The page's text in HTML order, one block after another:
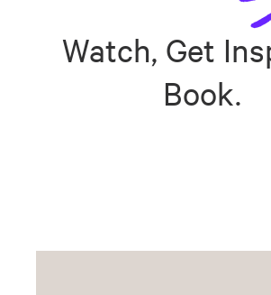
Watch, Get
Book.